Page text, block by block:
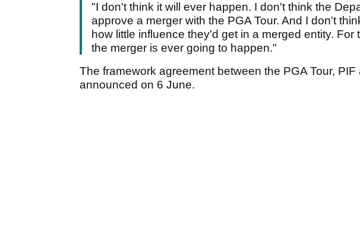
"I don't think it will ever happen. I don't think the
approve a merger with the PGA Tour. And I don't
how little influence they'd get in a merged entity.
the merger is ever going to happen."
The framework agreement between the PGA Tour, PIF
announced on 6 June.